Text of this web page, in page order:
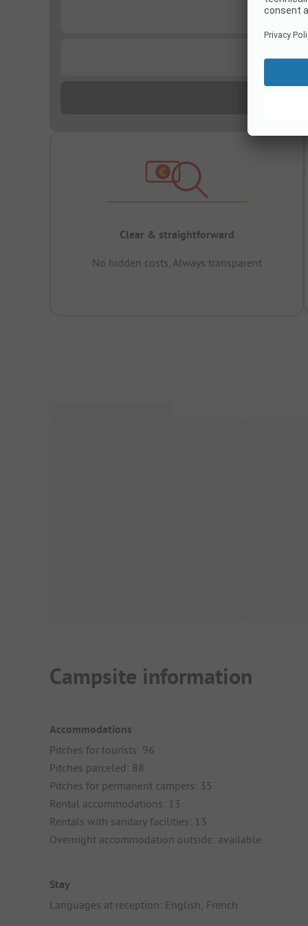
Clear & straightforward
No hidden costs, Always transparent
Campsite information
Accommodations
Pitches for tourists: 96
Pitches parceled: 88
Pitches for permanent campers: 35
Rental accommodations: 13
Rentals with sanitary facilities: 13
Overnight accommodation outside: available
Stay
Languages at reception: English, French